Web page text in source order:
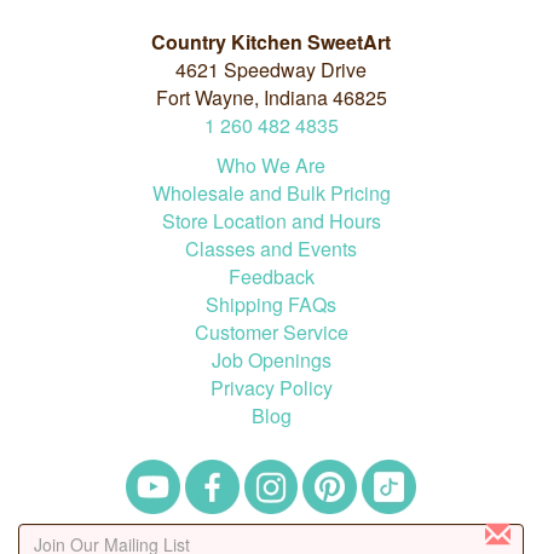
Country Kitchen SweetArt
4621 Speedway Drive
Fort Wayne, Indiana 46825
1 260 482 4835
Who We Are
Wholesale and Bulk Pricing
Store Location and Hours
Classes and Events
Feedback
Shipping FAQs
Customer Service
Job Openings
Privacy Policy
Blog